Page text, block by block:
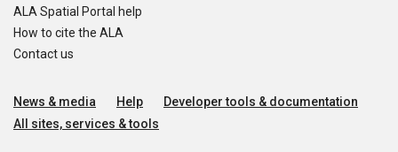
ALA Spatial Portal help
How to cite the ALA
Contact us
News & media Help
Developer tools & documentation
All sites, services & tools